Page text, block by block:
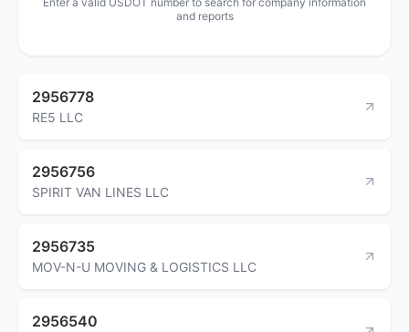
and reports
2956778
RE5 LLC
2956756
SPIRIT VAN LINES LLC
2956735
MOV-N-U MOVING & LOGISTICS LLC
2956540